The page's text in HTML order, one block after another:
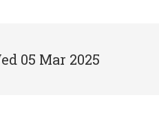
05 Mar 2025